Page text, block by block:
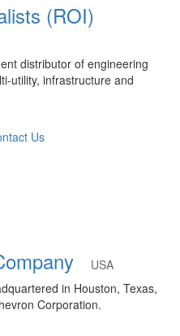
(ROI)
distributor of engineering
utility, infrastructure and
Us
USA
in Houston, Texas,
Corporation.